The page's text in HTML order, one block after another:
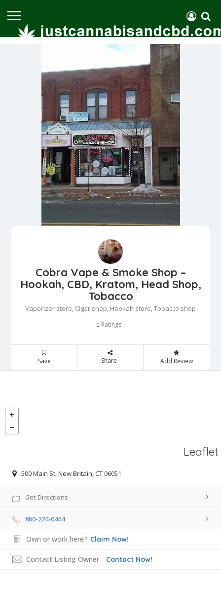
Cobra Vape & Smoke Shop –
Hookah, CBD, Kratom, Head Shop,
Tobacco
Vaporizer store, Cigar shop, Hookah store, Tobacco shop
0 Ratings
Save Share Add Review
Leaflet
500 Main St, New Britain, CT 06051
Get Directions
860-224-0444
Own or work here? Claim Now!
Contact Listing Owner Contact Now!